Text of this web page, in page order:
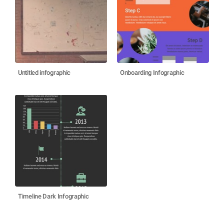
Untitled infographic Onboarding Infographic
Timeline Dark Infographic